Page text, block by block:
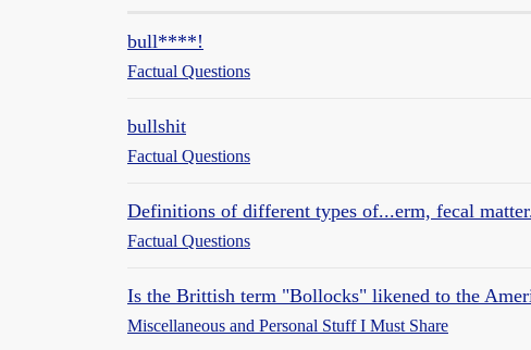
bull****!
Factual Questions
bullshit
Factual Questions
Definitions of different types of...erm, fecal
Factual Questions
Is the Brittish term "Bollocks" likened to the
Miscellaneous and Personal Stuff I Must Share